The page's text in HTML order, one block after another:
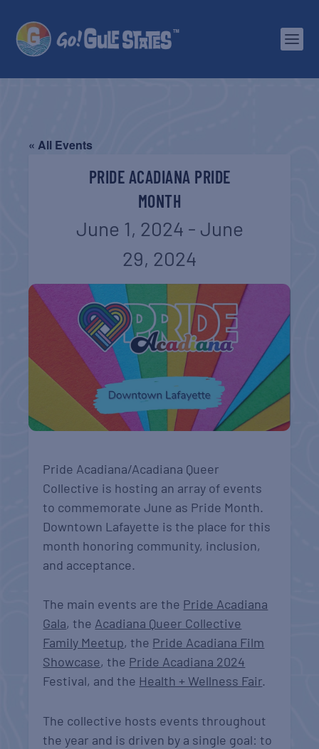
« All Events
PRIDE ACADIANA PRIDE
MONTH
June 1, 2024 - June
29, 2024
Pride Acadiana/Acadiana Queer
Collective is hosting an array of events
to commemorate June as Pride Month.
Downtown Lafayette is the place for this
month honoring community, inclusion,
and acceptance.
The main events are the Pride Acadiana
Gala, the Acadiana Queer Collective
Family Meetup, the Pride Acadiana Film
Showcase, the Pride Acadiana 2024
Festival, and the Health + Wellness Fair.
The collective hosts events throughout
the year and is driven by a single goal: to